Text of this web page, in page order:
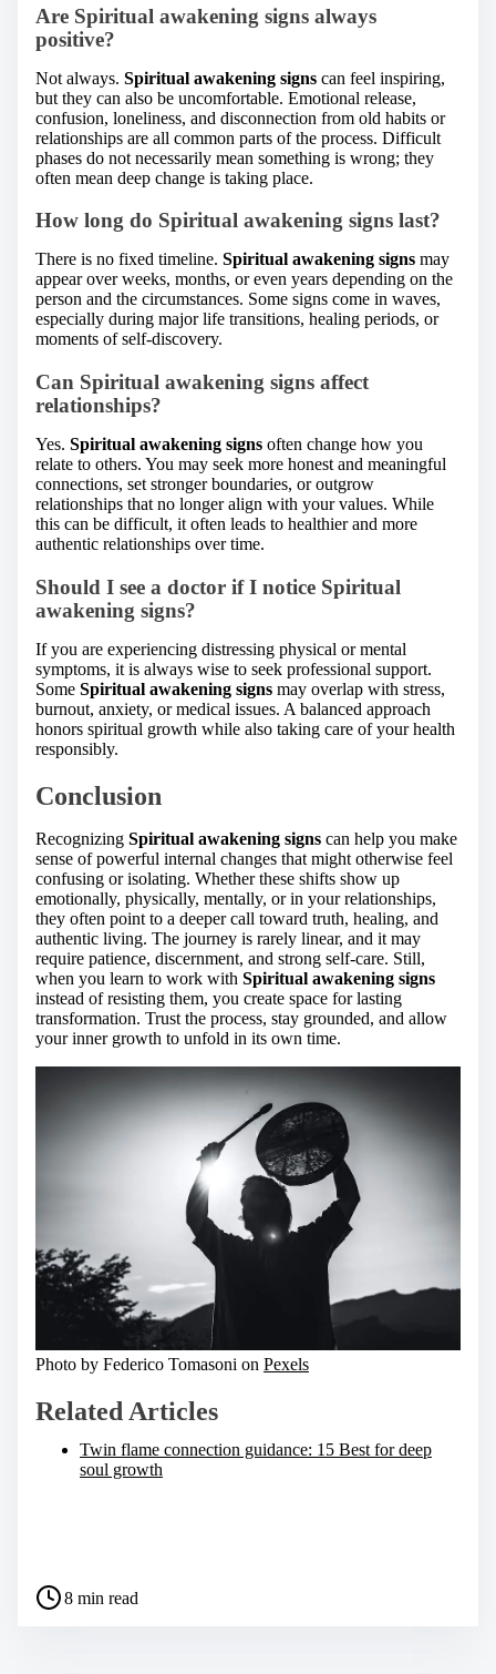
Are Spiritual awakening signs always
positive?
Not always. Spiritual awakening signs can feel inspiring,
but they can also be uncomfortable. Emotional release,
confusion, loneliness, and disconnection from old habits or
relationships are all common parts of the process. Difficult
phases do not necessarily mean something is wrong; they
often mean deep change is taking place.
How long do Spiritual awakening signs last?
There is no fixed timeline. Spiritual awakening signs may
appear over weeks, months, or even years depending on the
person and the circumstances. Some signs come in waves,
especially during major life transitions, healing periods, or
moments of self-discovery.
Can Spiritual awakening signs affect
relationships?
Yes. Spiritual awakening signs often change how you
relate to others. You may seek more honest and meaningful
connections, set stronger boundaries, or outgrow
relationships that no longer align with your values. While
this can be difficult, it often leads to healthier and more
authentic relationships over time.
Should I see a doctor if I notice Spiritual
awakening signs?
If you are experiencing distressing physical or mental
symptoms, it is always wise to seek professional support.
Some Spiritual awakening signs may overlap with stress,
burnout, anxiety, or medical issues. A balanced approach
honors spiritual growth while also taking care of your health
responsibly.
Conclusion
Recognizing Spiritual awakening signs can help you make
sense of powerful internal changes that might otherwise feel
confusing or isolating. Whether these shifts show up
emotionally, physically, mentally, or in your relationships,
they often point to a deeper call toward truth, healing, and
authentic living. The journey is rarely linear, and it may
require patience, discernment, and strong self-care. Still,
when you learn to work with Spiritual awakening signs
instead of resisting them, you create space for lasting
transformation. Trust the process, stay grounded, and allow
your inner growth to unfold in its own time.
Photo by Federico Tomasoni on Pexels
Related Articles
Twin flame connection guidance: 15 Best for deep
soul growth
r
e
P
o
8 min read